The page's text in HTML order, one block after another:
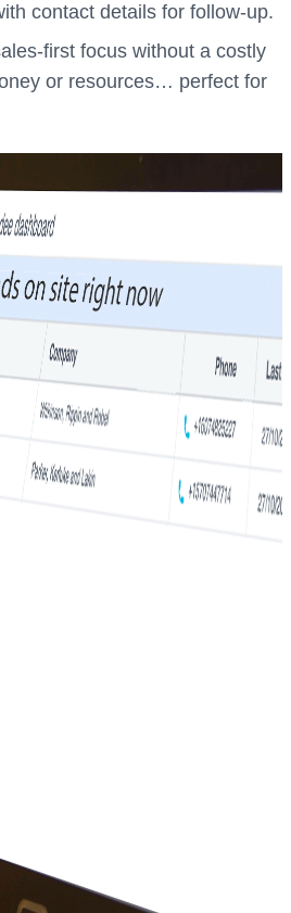
contact details for follow-up.
first focus without a costly
or resources… perfect for